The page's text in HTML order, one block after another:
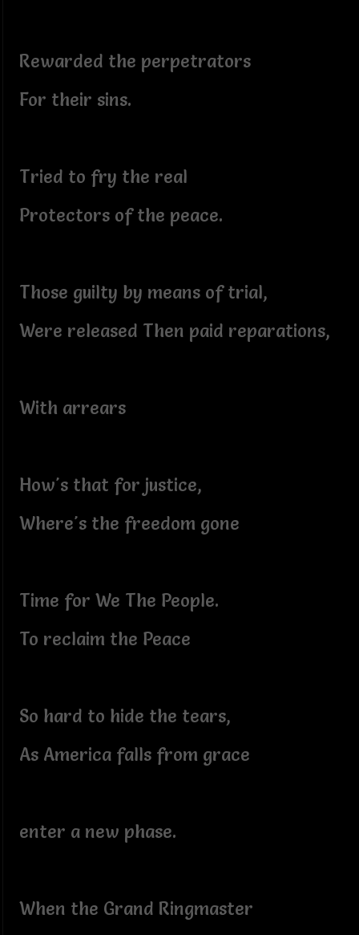
Rewarded the perpetrators
For their sins.
Tried to fry the real
Protectors of the peace.
Those guilty by means of trial,
Were released Then paid reparations,
With arrears
How's that for justice,
Where's the freedom gone
Time for We The People.
To reclaim the Peace
So hard to hide the tears,
As America falls from grace
enter a new phase.
When the Grand Ringmaster